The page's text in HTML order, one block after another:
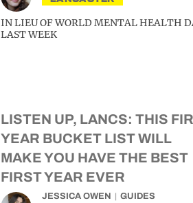
IN LIEU OF WORLD MENTAL HEALTH
LAST WEEK
LISTEN UP, LANCS: THIS
YEAR BUCKET LIST WILL
MAKE YOU HAVE THE BEST
FIRST YEAR EVER
JESSICA OWEN GUIDES